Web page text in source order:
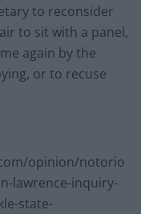
to reconsider
to sit with a panel,
again by the
or to recuse
opinion/notorio
lawrence-inquiry-
state-